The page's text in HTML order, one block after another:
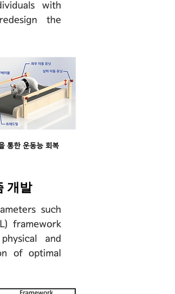
with
the
개발
such
framework
and
of optimal